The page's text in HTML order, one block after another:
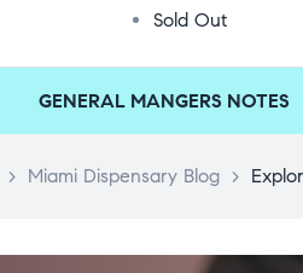
Sold Out
GENERAL MANGERS NOTES
> Miami Dispensary Blog >